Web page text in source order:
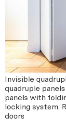
Invisible
quadruple
panels with
locking system.
doors